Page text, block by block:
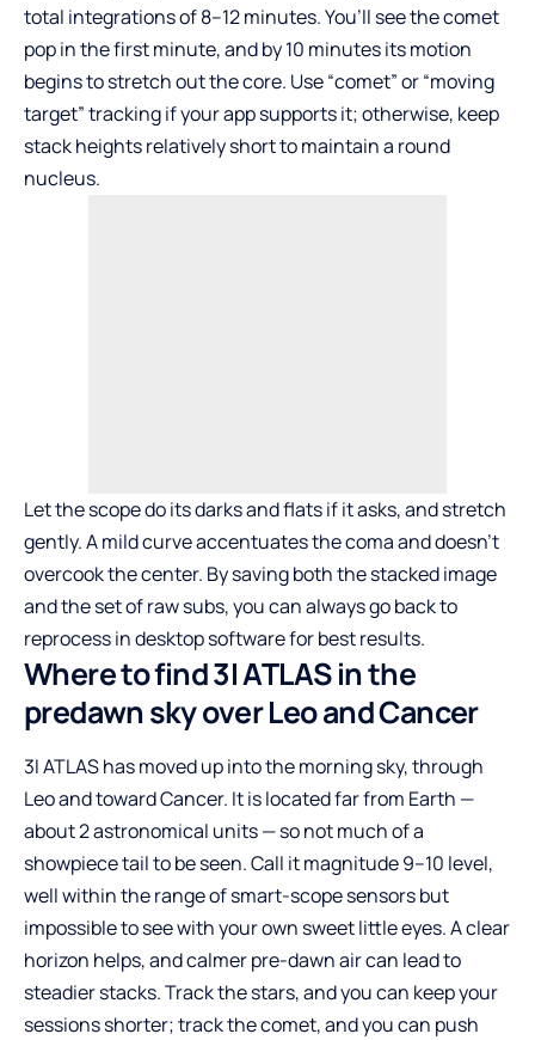
total integrations of 8–12 minutes. You’ll see the comet
pop in the first minute, and by 10 minutes its motion
begins to stretch out the core. Use “comet” or “moving
target” tracking if your app supports it; otherwise, keep
stack heights relatively short to maintain a round
nucleus.
Let the scope do its darks and flats if it asks, and stretch
gently. A mild curve accentuates the coma and doesn’t
overcook the center. By saving both the stacked image
and the set of raw subs, you can always go back to
reprocess in desktop software for best results.
Where to find 3I ATLAS in the
predawn sky over Leo and Cancer
3I ATLAS has moved up into the morning sky, through
Leo and toward Cancer. It is located far from Earth —
about 2 astronomical units — so not much of a
showpiece tail to be seen. Call it magnitude 9–10 level,
well within the range of smart-scope sensors but
impossible to see with your own sweet little eyes. A clear
horizon helps, and calmer pre-dawn air can lead to
steadier stacks. Track the stars, and you can keep your
sessions shorter; track the comet, and you can push